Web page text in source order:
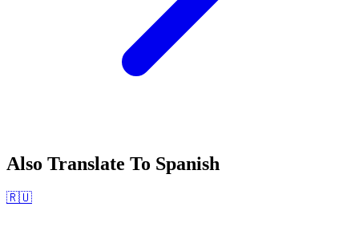
Also Translate To Spanish
🇷🇺